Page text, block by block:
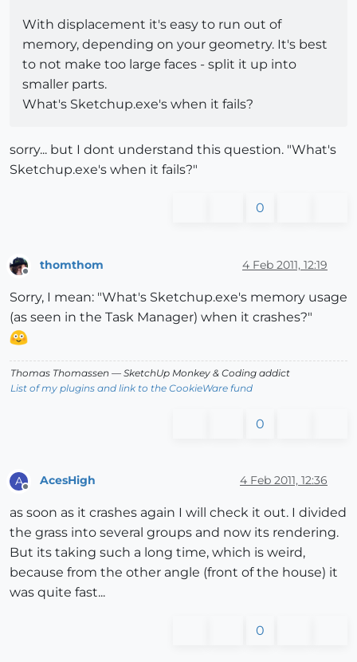
With displacement it's easy to run out of
memory, depending on your geometry. It's best
to not make too large faces - split it up into
smaller parts.
What's Sketchup.exe's when it fails?
sorry... but I dont understand this question. "What's
Sketchup.exe's when it fails?"
0
Offline
thomthom 4 Feb 2011, 12:19
Sorry, I mean: "What's Sketchup.exe's memory usage
(as seen in the Task Manager) when it crashes?"
Thomas Thomassen — SketchUp Monkey & Coding addict
List of my plugins and link to the CookieWare fund
0
A
Offline
AcesHigh 4 Feb 2011, 12:36
as soon as it crashes again I will check it out. I divided
the grass into several groups and now its rendering.
But its taking such a long time, which is weird,
because from the other angle (front of the house) it
was quite fast...
0